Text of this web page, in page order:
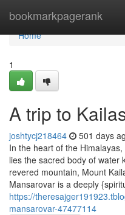
bookmarkpagerank
Home
Home
1
A trip to
joshtycj218464 501 days
In the heart of the
lies the sacred body of water
revered mountain, Mount
Mansarovar is a deeply
https://
mansarovar-47477114